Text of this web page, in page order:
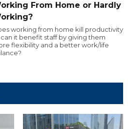
From Home or Hardly
working from home kill productivity
it benefit staff by giving them
flexibility and a better work/life